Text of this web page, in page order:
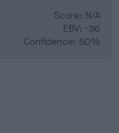
Score: N/A
EBV: -36
Confidence: 50%